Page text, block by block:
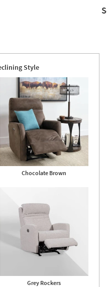
Style
Chocolate Brown
Grey Rockers